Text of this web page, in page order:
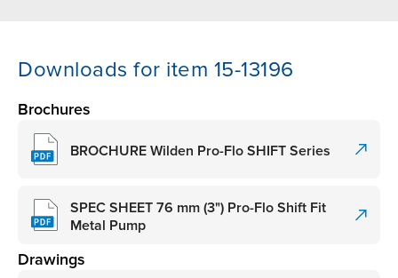
Downloads for item 15-13196
Brochures
BROCHURE Wilden Pro-Flo SHIFT Series
SPEC SHEET 76 mm (3") Pro-Flo Shift Fit
Metal Pump
Drawings